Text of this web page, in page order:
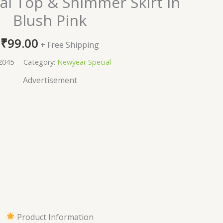
Blush Pink
₹99.00 + Free Shipping
Category: Newyear Special
Advertisement
Product Information